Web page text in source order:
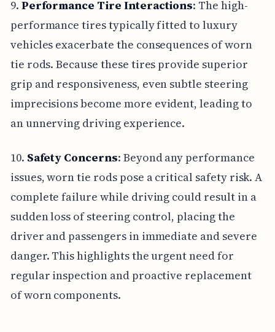
9. Performance Tire Interactions: The high-
performance tires typically fitted to luxury
vehicles exacerbate the consequences of worn
tie rods. Because these tires provide superior
grip and responsiveness, even subtle steering
imprecisions become more evident, leading to
an unnerving driving experience.
10. Safety Concerns: Beyond any performance
issues, worn tie rods pose a critical safety risk. A
complete failure while driving could result in a
sudden loss of steering control, placing the
driver and passengers in immediate and severe
danger. This highlights the urgent need for
regular inspection and proactive replacement
of worn components.